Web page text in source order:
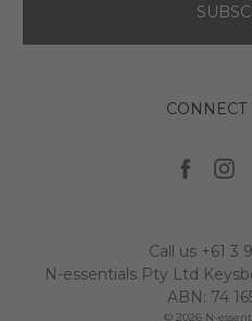
Call us +61 3
N-essentials Pty Ltd
ABN: 74
© 2026 N-